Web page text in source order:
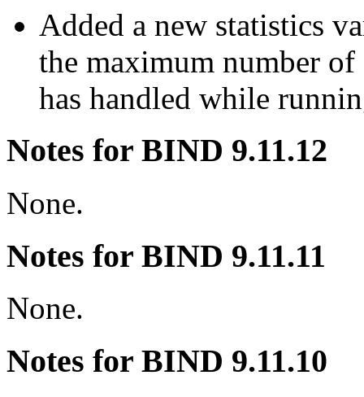
Added a new statistics
the maximum number
has handled while
Notes for BIND 9.11.12
None.
Notes for BIND 9.11.11
None.
Notes for BIND 9.11.10